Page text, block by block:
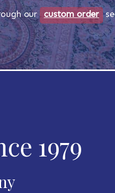
our custom order
1979